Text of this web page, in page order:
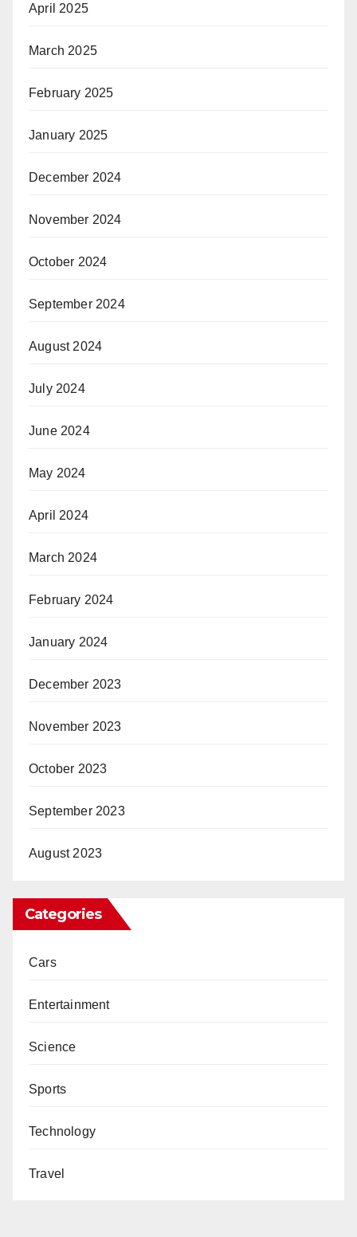
April 2025
March 2025
February 2025
January 2025
December 2024
November 2024
October 2024
September 2024
August 2024
July 2024
June 2024
May 2024
April 2024
March 2024
February 2024
January 2024
December 2023
November 2023
October 2023
September 2023
August 2023
Categories
Cars
Entertainment
Science
Sports
Technology
Travel